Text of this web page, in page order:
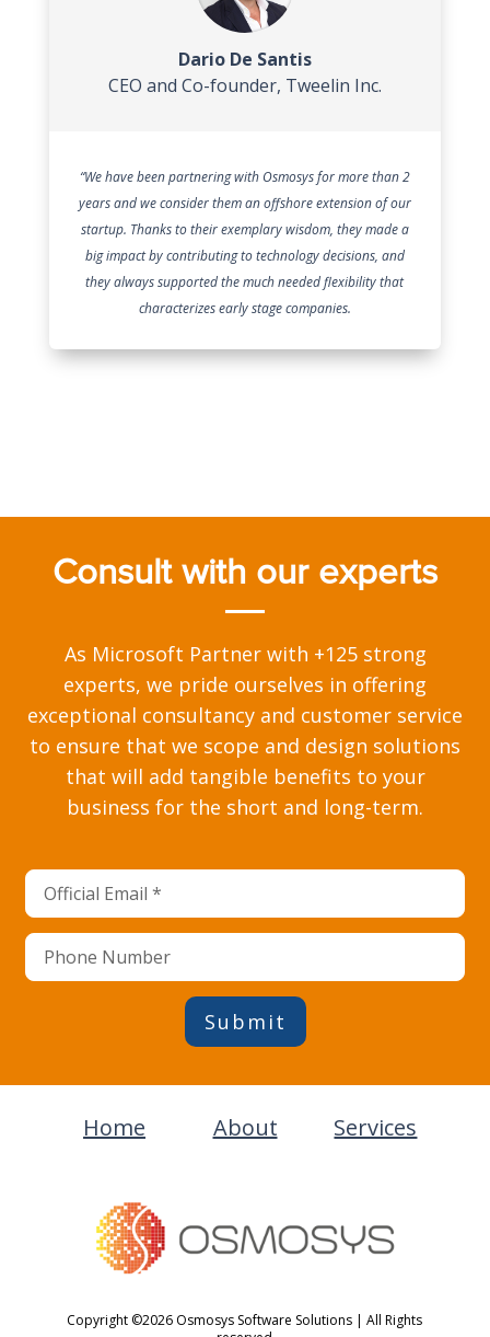
Dario De Santis
CEO and Co-founder, Tweelin Inc.
“We have been partnering with Osmosys for more than 2
years and we consider them an offshore extension of our
startup. Thanks to their exemplary wisdom, they made a
big impact by contributing to technology decisions, and
they always supported the much needed flexibility that
characterizes early stage companies.
Consult with our experts
As Microsoft Partner with +125 strong
experts, we pride ourselves in offering
exceptional consultancy and customer service
to ensure that we scope and design solutions
that will add tangible benefits to your
business for the short and long-term.
Submit
Home About Services
Copyright ©2026 Osmosys Software Solutions | All Rights